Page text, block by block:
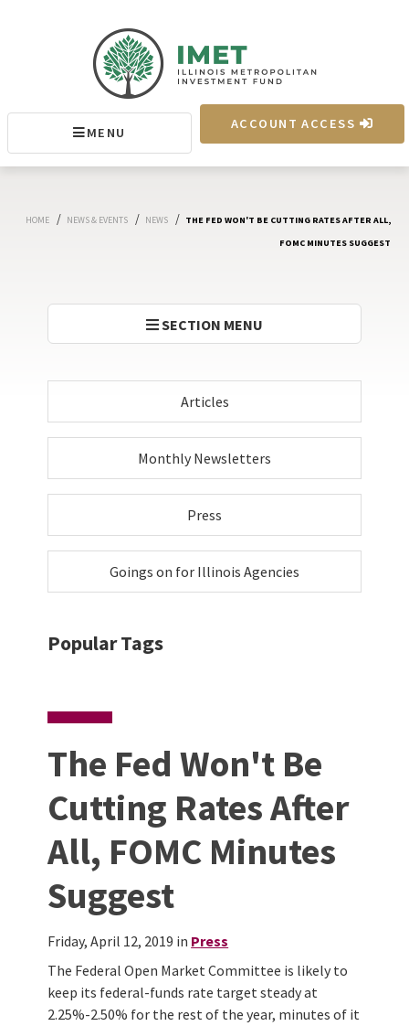
MENU
ACCOUNT ACCESS
HOME / NEWS & EVENTS / NEWS / THE FED WON'T BE CUTTING RATES AFTER ALL,
FOMC MINUTES SUGGEST
SECTION MENU
Articles
Monthly Newsletters
Press
Goings on for Illinois Agencies
Popular Tags
The Fed Won't Be
Cutting Rates After
All, FOMC Minutes
Suggest
Friday, April 12, 2019 in Press
The Federal Open Market Committee is likely to
keep its federal-funds rate target steady at
2.25%-2.50% for the rest of the year, minutes of it